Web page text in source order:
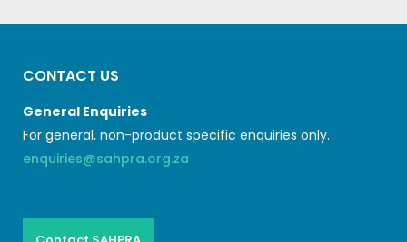
CONTACT US
General Enquiries
For general, non-product specific enquiries only.
enquiries@sahpra.org.za